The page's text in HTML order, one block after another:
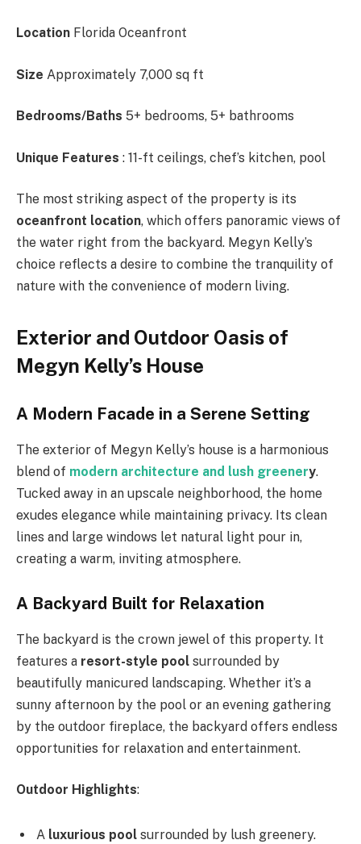
Location Florida Oceanfront
Size Approximately 7,000 sq ft
Bedrooms/Baths 5+ bedrooms, 5+ bathrooms
Unique Features : 11-ft ceilings, chef’s kitchen, pool
The most striking aspect of the property is its
oceanfront location, which offers panoramic views of
the water right from the backyard. Megyn Kelly’s
choice reflects a desire to combine the tranquility of
nature with the convenience of modern living.
Exterior and Outdoor Oasis of
Megyn Kelly’s House
A Modern Facade in a Serene Setting
The exterior of Megyn Kelly’s house is a harmonious
blend of modern architecture and lush greenery.
Tucked away in an upscale neighborhood, the home
exudes elegance while maintaining privacy. Its clean
lines and large windows let natural light pour in,
creating a warm, inviting atmosphere.
A Backyard Built for Relaxation
The backyard is the crown jewel of this property. It
features a resort-style pool surrounded by
beautifully manicured landscaping. Whether it’s a
sunny afternoon by the pool or an evening gathering
by the outdoor fireplace, the backyard offers endless
opportunities for relaxation and entertainment.
Outdoor Highlights:
A luxurious pool surrounded by lush greenery.